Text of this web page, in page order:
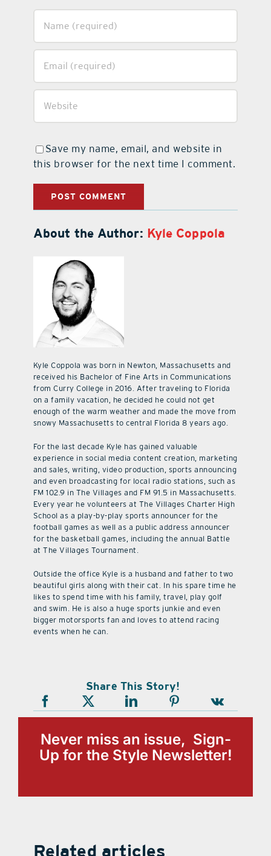
Save my name, email, and website in
this browser for the next time I comment.
About the Author: Kyle Coppola
Kyle Coppola was born in Newton, Massachusetts and
received his Bachelor of Fine Arts in Communications
from Curry College in 2016. After traveling to Florida
on a family vacation, he decided he could not get
enough of the warm weather and made the move from
snowy Massachusetts to central Florida 8 years ago.
For the last decade Kyle has gained valuable
experience in social media content creation, marketing
and sales, writing, video production, sports announcing
and even broadcasting for local radio stations, such as
FM 102.9 in The Villages and FM 91.5 in Massachusetts.
Every year he volunteers at The Villages Charter High
School as a play-by-play sports announcer for the
football games as well as a public address announcer
for the basketball games, including the annual Battle
at The Villages Tournament.
Outside the office Kyle is a husband and father to two
beautiful girls along with their cat. In his spare time he
likes to spend time with his family, travel, play golf
and swim. He is also a huge sports junkie and even
bigger motorsports fan and loves to attend racing
events when he can.
Share This Story!
Never miss an issue, Sign-
Up for the Style Newsletter!
Related articles